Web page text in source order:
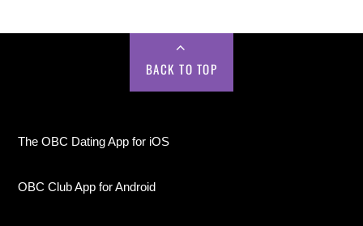
BACK TO TOP
The OBC Dating App for iOS
OBC Club App for Android